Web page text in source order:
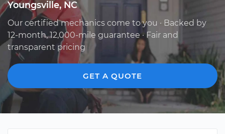
Youngsville, NC
Our certified mechanics come to you · Backed by
12-month, 12,000-mile guarantee · Fair and
transparent pricing
GET A QUOTE